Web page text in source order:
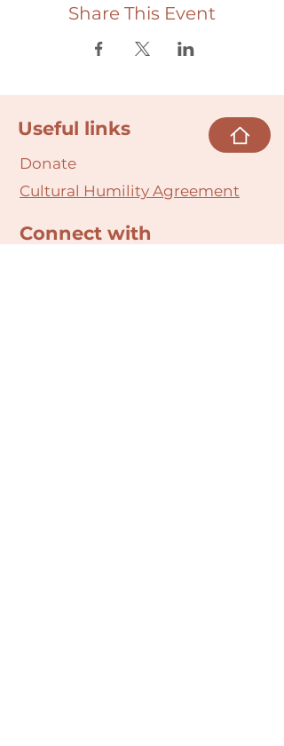
Share This Event
Useful links
Donate
Cultural Humility Agreement
Connect with